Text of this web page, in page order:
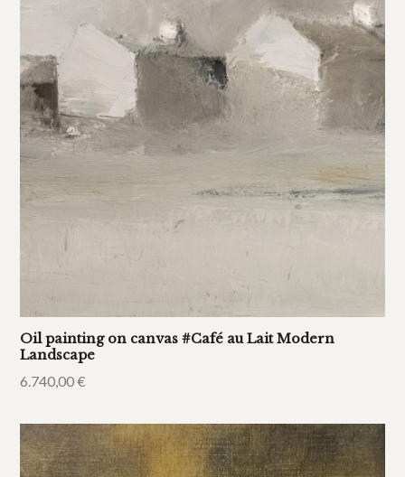
Oil painting on canvas #Café au Lait Modern
Landscape
6.740,00€